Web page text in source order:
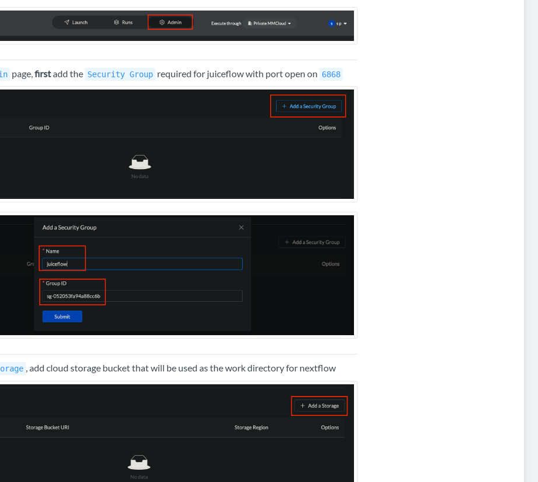
page, firstadd the Security Group required for juiceflow with port open on 6868
, add cloud storage bucket that will be used as the work directory for nextflow